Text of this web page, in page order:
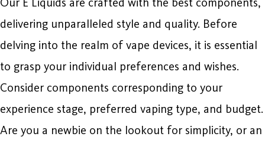
delivering unparalleled style and quality. Before
delving into the realm of vape devices, it is essential
to grasp your individual preferences and wishes.
Consider components corresponding to your
experience stage, preferred vaping type, and budget.
Are you a newbie on the lookout for simplicity, or an